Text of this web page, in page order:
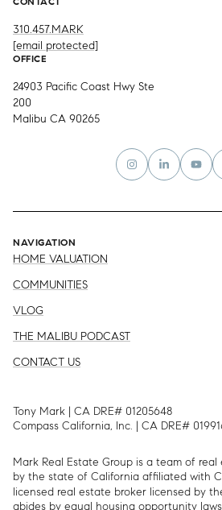
CONTACT
310.457.MARK
[email protected]
OFFICE
24903 Pacific Coast Hwy Ste
200
Malibu CA 90265
NAVIGATION
HOME VALUATION
COMMUNITIES
VLOG
THE MALIBU PODCAST
CONTACT US
Tony Mark | CA DRE# 01205648
Compass California, Inc. | CA DRE#
Mark Real Estate Group is a team of
by the state of California affiliated with
licensed real estate broker licensed by
abides by equal housing opportunity